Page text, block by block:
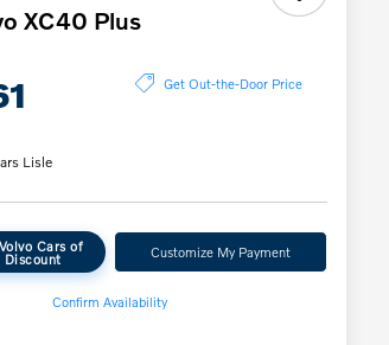
XC40 Plus
Get Out-the-Door Price
Lisle
Cars of
Discount Customize My Payment
Confirm Availability